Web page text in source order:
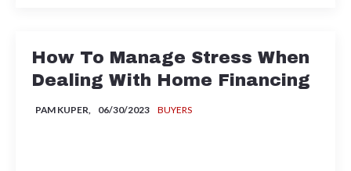
How To Manage Stress When
Dealing With Home Financing
PAM KUPER, BUYERS
06/30/2023